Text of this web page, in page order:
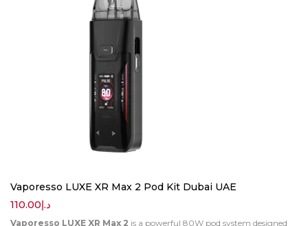
Vaporesso LUXE XR Max 2 Pod Kit Dubai UAE
د.إ110.00
Vaporesso LUXE XR Max 2 is a powerful 80W pod system designed